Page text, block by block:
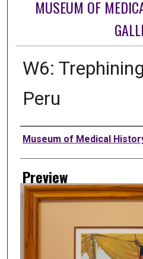
MUSEUM OF
W6:
Peru
Creator
Museum of Medical
Preview